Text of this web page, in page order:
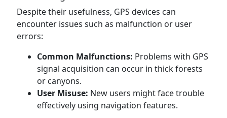
Despite their usefulness, GPS devices can
encounter issues such as malfunction or user
errors:
Common Malfunctions: Problems with GPS
signal acquisition can occur in thick forests
or canyons.
User Misuse: New users might face trouble
effectively using navigation features.